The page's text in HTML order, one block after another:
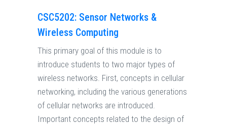
CSC5202: Sensor Networks &
Wireless Computing
This primary goal of this module is to
introduce students to two major types of
wireless networks. First, concepts in cellular
networking, including the various generations
of cellular networks are introduced.
Important concepts related to the design of